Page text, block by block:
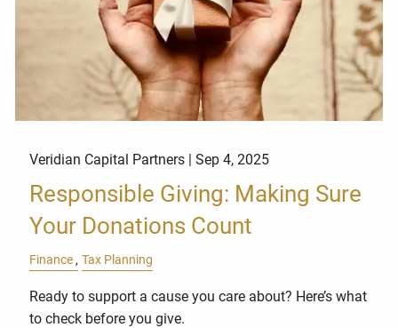
Veridian Capital Partners |Sep 4, 2025
Responsible Giving: Making Sure
Your Donations Count
Finance Tax Planning
Ready to support a cause you care about? Here’s what
to check before you give.